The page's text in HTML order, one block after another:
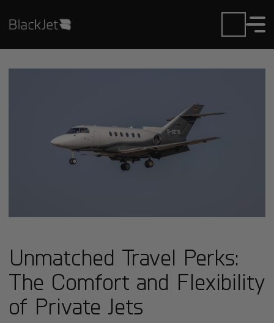
Unmatched Travel Perks:
The Comfort and Flexibility
of Private Jets